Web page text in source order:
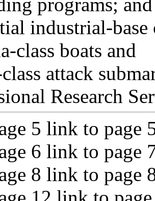
industrial-
class boats and
attack
Research
5 link to page
6 link to page
8 link to page